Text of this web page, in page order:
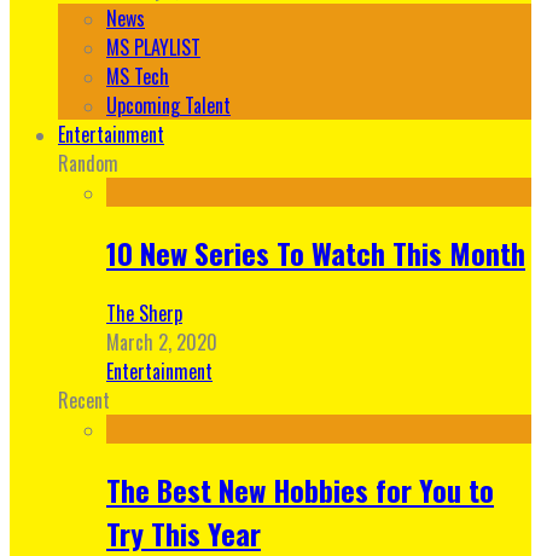
News
MS PLAYLIST
MS Tech
Upcoming Talent
Entertainment
Random
10 New Series To Watch This Month
The Sherp
March 2, 2020
Entertainment
Recent
The Best New Hobbies for You to
Try This Year